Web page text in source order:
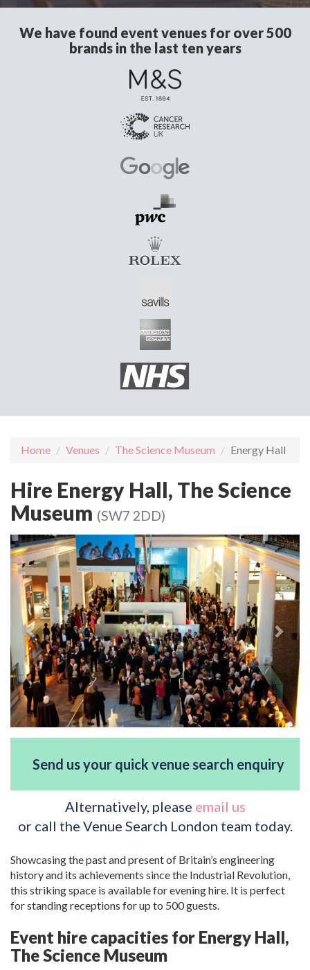
We have found event venues for over 500
brands in the last ten years
Home Venues The Science Museum Energy Hall
Hire Energy Hall, The Science
Museum (SW7 2DD)
Send us your quick venue search enquiry
Alternatively, please email us
or call the Venue Search London team today.
Showcasing the past and present of Britain’s engineering
history and its achievements since the Industrial Revolution,
this striking space is available for evening hire. It is perfect
for standing receptions for up to 500 guests.
Event hire capacities for Energy Hall,
The Science Museum